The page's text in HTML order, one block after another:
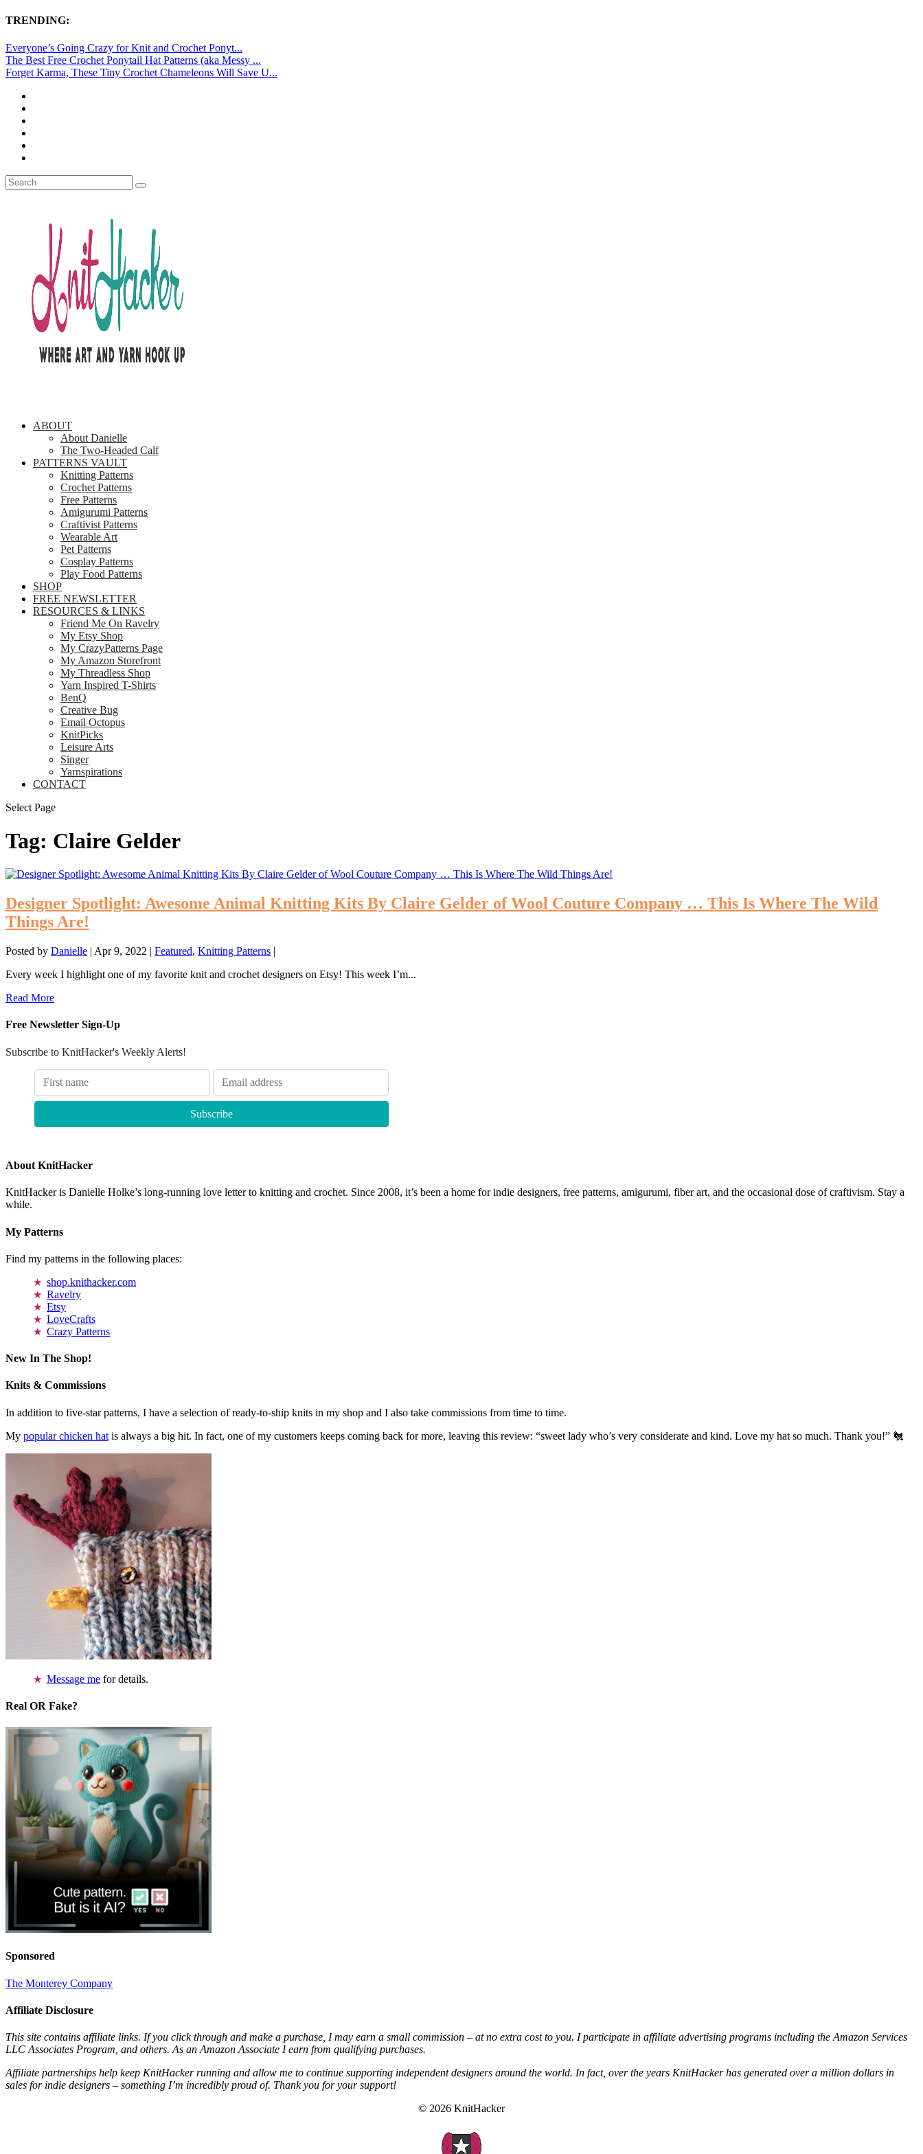
TRENDING:
Everyone’s Going Crazy for Knit and Crochet Ponyt...
The Best Free Crochet Ponytail Hat Patterns (aka Messy ...
Forget Karma, These Tiny Crochet Chameleons Will Save U...
ABOUT
About Danielle
The Two-Headed Calf
PATTERNS VAULT
Knitting Patterns
Crochet Patterns
Free Patterns
Amigurumi Patterns
Craftivist Patterns
Wearable Art
Pet Patterns
Cosplay Patterns
Play Food Patterns
SHOP
FREE NEWSLETTER
RESOURCES & LINKS
Friend Me On Ravelry
My Etsy Shop
My CrazyPatterns Page
My Amazon Storefront
My Threadless Shop
Yarn Inspired T-Shirts
BenQ
Creative Bug
Email Octopus
KnitPicks
Leisure Arts
Singer
Yarnspirations
CONTACT
Select Page
Tag: Claire Gelder
Designer Spotlight: Awesome Animal Knitting Kits By Claire Gelder of Wool Couture Company … This Is Where The Wild
Things Are!
Posted by Danielle | Apr 9, 2022 | Featured, Knitting Patterns |
Every week I highlight one of my favorite knit and crochet designers on Etsy! This week I’m...
Read More
Free Newsletter Sign-Up
Subscribe to KnitHacker's Weekly Alerts!
About KnitHacker
KnitHacker is Danielle Holke’s long-running love letter to knitting and crochet. Since 2008, it’s been a home for indie designers, free patterns, amigurumi, fiber art, and the occasional dose of craftivism. Stay a
while.
My Patterns
Find my patterns in the following places:
shop.knithacker.com
Ravelry
Etsy
LoveCrafts
Crazy Patterns
New In The Shop!
Knits & Commissions
In addition to five-star patterns, I have a selection of ready-to-ship knits in my shop and I also take commissions from time to time.
My popular chicken hat is always a big hit. In fact, one of my customers keeps coming back for more, leaving this review: “sweet lady who’s very considerate and kind. Love my hat so much. Thank you!” 🐔
Message me for details.
Real OR Fake?
Sponsored
The Monterey Company
Affiliate Disclosure
This site contains affiliate links. If you click through and make a purchase, I may earn a small commission – at no extra cost to you. I participate in affiliate advertising programs including the Amazon Services
LLC Associates Program, and others. As an Amazon Associate I earn from qualifying purchases.
Affiliate partnerships help keep KnitHacker running and allow me to continue supporting independent designers around the world. In fact, over the years KnitHacker has generated over a million dollars in
sales for indie designers – something I’m incredibly proud of. Thank you for your support!
© 2026 KnitHacker